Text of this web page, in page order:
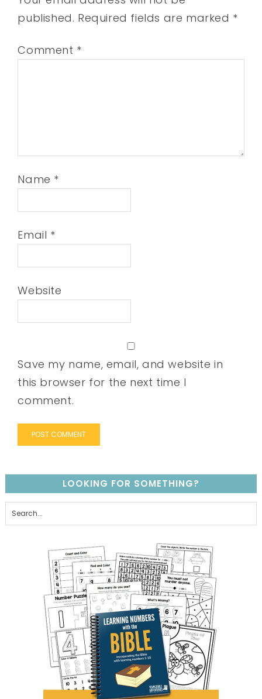
published. Required fields are marked *
Comment *
Name *
Email *
Website
Save my name, email, and website in
this browser for the next time I
comment.
LOOKING FOR SOMETHING?